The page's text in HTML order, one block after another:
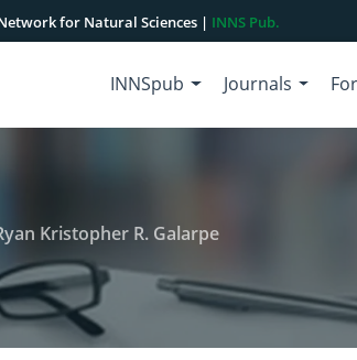
for Natural Sciences | INNS Pub.
INNSpub Journals
ShowKristopher R. Galarpe